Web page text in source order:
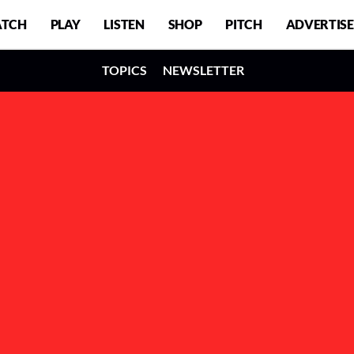
PLAY LISTEN SHOP PITCH ADVERTISE
TOPICS NEWSLETTER